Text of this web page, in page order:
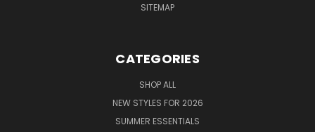
SITEMAP
CATEGORIES
SHOP ALL
NEW STYLES FOR 2026
SUMMER ESSENTIALS